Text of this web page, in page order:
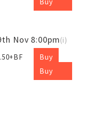
Nov 8:00pm(i)
Buy
Buy